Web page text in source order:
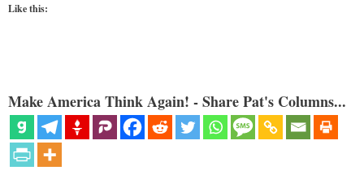
Like this:
Make America Think Again! - Share Pat's Columns...